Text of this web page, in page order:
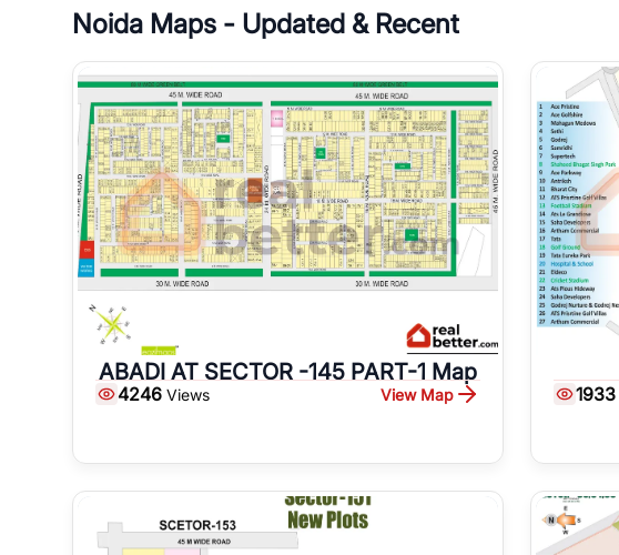
NoidaMaps - Updated & Recent
ABADI AT SECTOR -145 PART-1 Map
4246 Views View Map 1933